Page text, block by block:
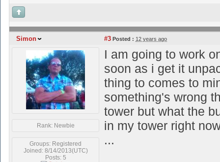
Simon #3 Posted : 12 years ago
Rank: Newbie
Groups: Registered
Joined: 8/14/2013(UTC)
Posts: 5
I am going to work
soon as i get it
thing to comes to
something's wrong
tower but what the
in my tower right
...